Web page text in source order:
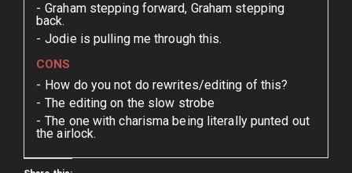
Graham stepping forward, Graham stepping
back.
Jodie is pulling me through this.
CONS
How do you not do rewrites/editing of this?
The editing on the slow strobe
The one with charisma being literally punted out
the airlock.